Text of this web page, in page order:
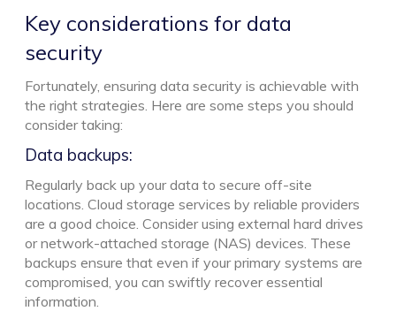
Key considerations for data
security
Fortunately, ensuring data security is achievable with
the right strategies. Here are some steps you should
consider taking:
Data backups:
Regularly back up your data to secure off-site
locations. Cloud storage services by reliable providers
are a good choice. Consider using external hard drives
or network-attached storage (NAS) devices. These
backups ensure that even if your primary systems are
compromised, you can swiftly recover essential
information.